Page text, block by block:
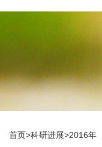
首页>科研进展>2016年